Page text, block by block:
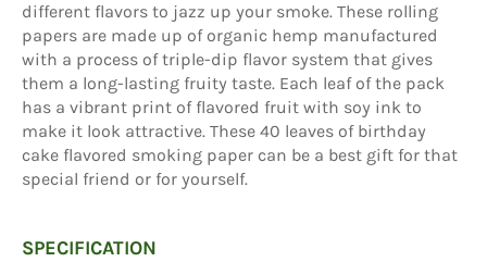
different flavors to jazz up your smoke. These rolling
papers are made up of organic hemp manufactured
with a process of triple-dip flavor system that gives
them a long-lasting fruity taste. Each leaf of the pack
has a vibrant print of flavored fruit with soy ink to
make it look attractive. These 40 leaves of birthday
cake flavored smoking paper can be a best gift for that
special friend or for yourself.
SPECIFICATION